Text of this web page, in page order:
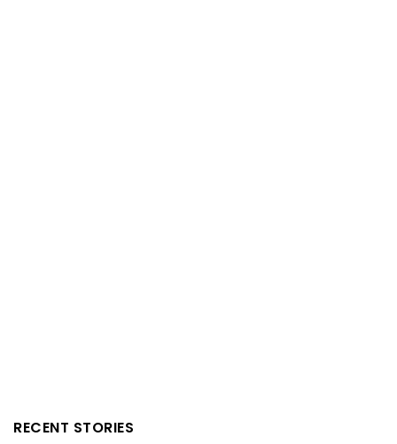
RECENT STORIES